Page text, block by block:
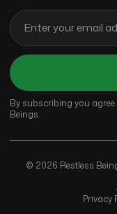
By subscribing you
Beings.
© 2026 Restless
Privacy